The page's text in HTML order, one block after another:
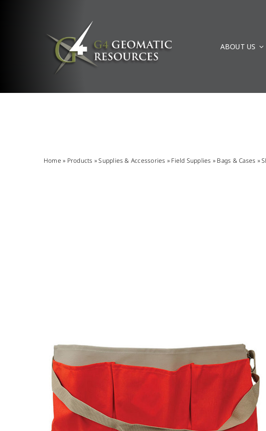
ABOUT US
Home » Products »Supplies & Accessories » Field Supplies » Bags & Cases »